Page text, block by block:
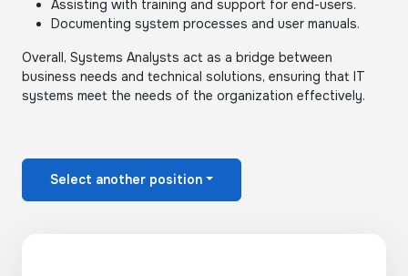
Assisting with training and support for end-users.
Documenting system processes and user manuals.
Overall, Systems Analysts act as a bridge between
business needs and technical solutions, ensuring that IT
systems meet the needs of the organization effectively.
Select another position